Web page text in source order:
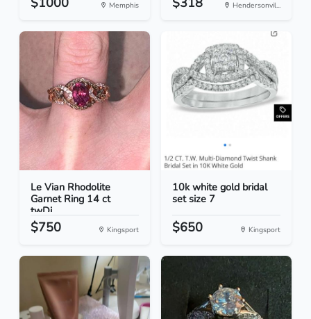
Memphis Hendersonvil...
Le Vian Rhodolite
Garnet Ring 14 ct
twDi...
$750 Kingsport
10k white gold bridal
set size 7
$650 Kingsport